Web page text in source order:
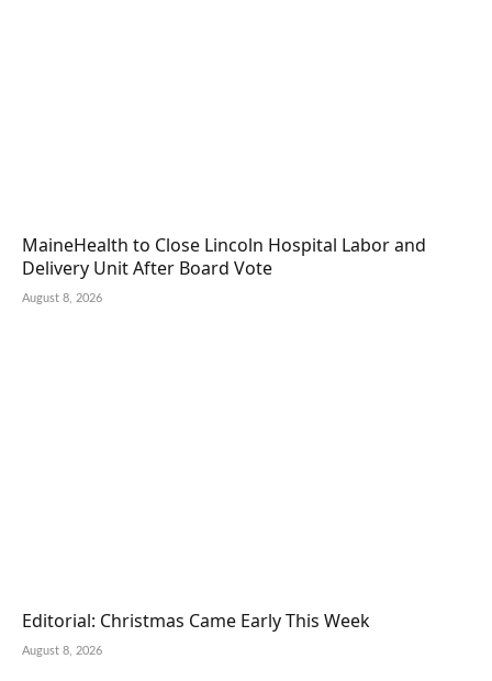
MaineHealth to Close Lincoln Hospital Labor and
Delivery Unit After Board Vote
August 8, 2026
Editorial: Christmas Came Early This Week
August 8, 2026